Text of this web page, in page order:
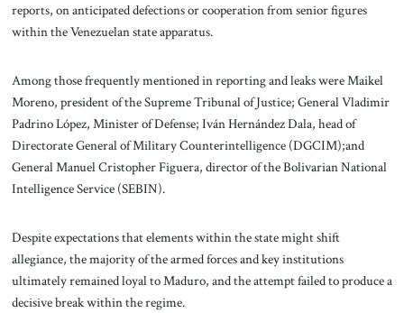
reports, on anticipated defections or cooperation from senior figures
within the Venezuelan state apparatus.
Among those frequently mentioned in reporting and leaks were Maikel
Moreno, president of the Supreme Tribunal of Justice; General Vladimir
Padrino López, Minister of Defense; Iván Hernández Dala, head of
Directorate General of Military Counterintelligence (DGCIM);and
General Manuel Cristopher Figuera, director of the Bolivarian National
Intelligence Service (SEBIN).
Despite expectations that elements within the state might shift
allegiance, the majority of the armed forces and key institutions
ultimately remained loyal to Maduro, and the attempt failed to produce a
decisive break within the regime.